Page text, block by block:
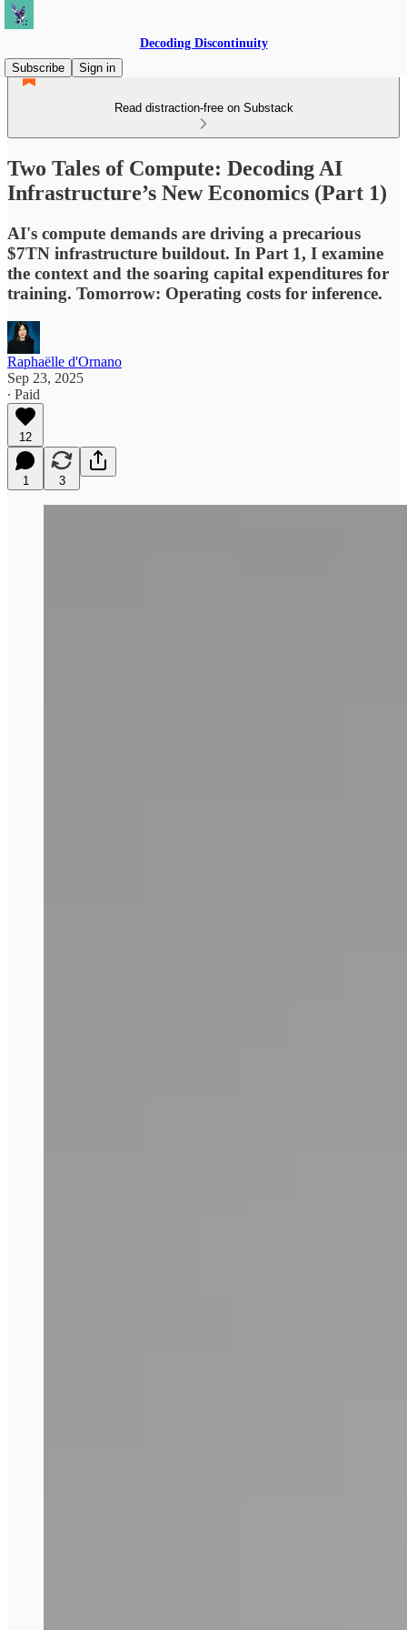
Decoding Discontinuity
Subscribe
Sign in
Read distraction-free on Substack
Two Tales of Compute: Decoding AI
Infrastructure’s New Economics (Part 1)
AI's compute demands are driving a precarious
$7TN infrastructure buildout. In Part 1, I examine
the context and the soaring capital expenditures for
training. Tomorrow: Operating costs for inference.
Raphaëlle d'Ornano
Sep 23, 2025
∙ Paid
12
1 3